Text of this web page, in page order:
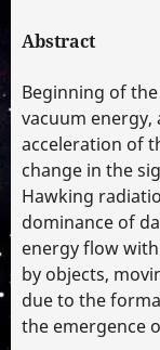
Abstract
Beginning of
vacuum energy,
acceleration of
change in the
Hawking
dominance of
energy flow
by objects,
due to the
the emergence